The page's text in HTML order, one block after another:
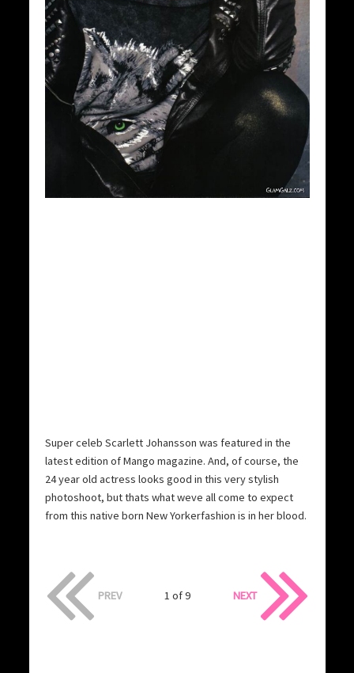
Super celeb Scarlett Johansson was featured in the
latest edition of Mango magazine. And, of course, the
24 year old actress looks good in this very stylish
photoshoot, but thats what weve all come to expect
from this native born New Yorkerfashion is in her blood.
PREV 1 of 9 NEXT